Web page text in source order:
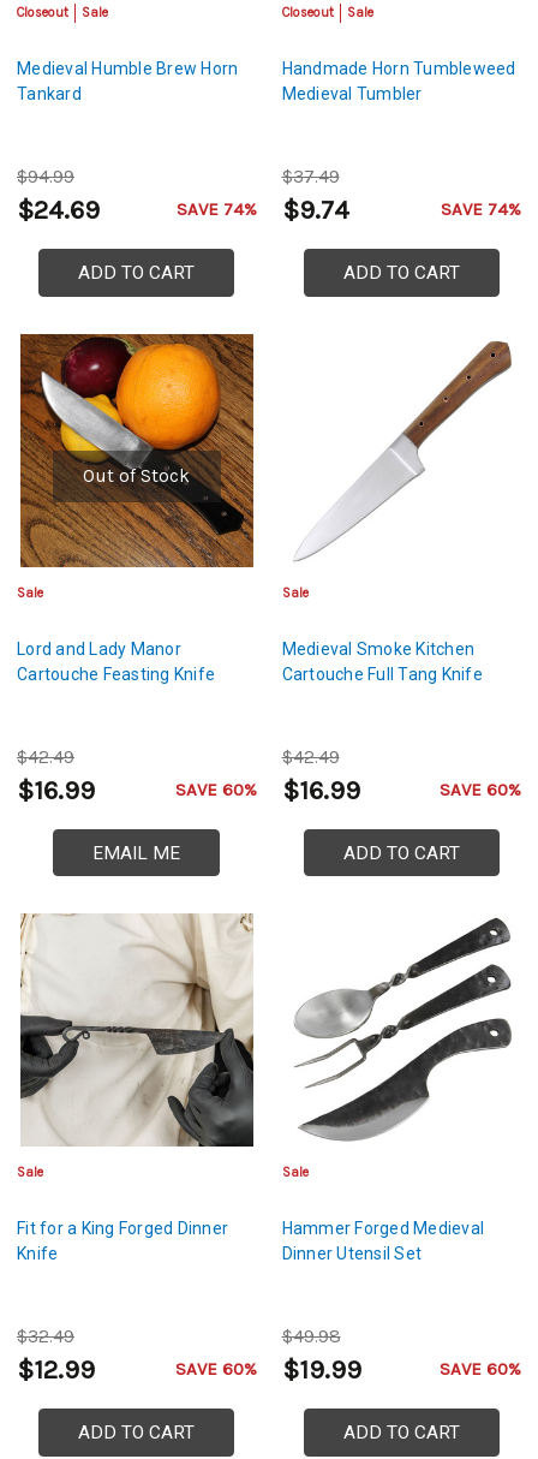
Closeout Sale
Medieval Humble Brew Horn
Tankard
$94.99
$24.69 SAVE 74%
ADD TO CART
Closeout Sale
Handmade Horn Tumbleweed
Medieval Tumbler
$37.49
$9.74 SAVE 74%
ADD TO CART
Out of Stock
Sale
Lord and Lady Manor
Cartouche Feasting Knife
$42.49
$16.99 SAVE 60%
EMAIL ME
Sale
Medieval Smoke Kitchen
Cartouche Full Tang Knife
$42.49
$16.99 SAVE 60%
ADD TO CART
Sale
Fit for a King Forged Dinner
Knife
$32.49
$12.99 SAVE 60%
ADD TO CART
Sale
Hammer Forged Medieval
Dinner Utensil Set
$49.98
$19.99 SAVE 60%
ADD TO CART